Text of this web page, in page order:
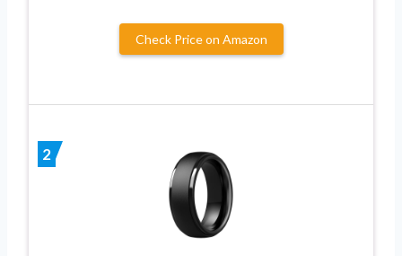
Check Price on Amazon
2